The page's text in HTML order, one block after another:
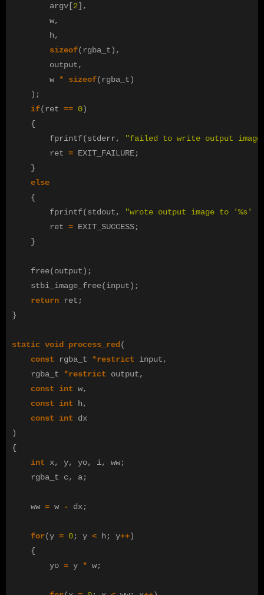
argv[2],
w,
h,
sizeof(rgba_t),
output,
w * sizeof(rgba_t)
);
if(ret == 0)
{
fprintf(stderr,
"failed to write output
ret = EXIT_FAILURE;
}
else
{
fprintf(stdout,
"wrote output image to '%s'
ret = EXIT_SUCCESS;
}
free(output);
stbi_image_free(input);
return ret ;
}
static void process_red(
const
rgba_t *restrict input,
rgba_t
*restrict output,
const int w,
const int h,
const int
dx
)
{
int
x, y, yo, i, ww;
rgba_t
c, a;
ww = w - dx;
for(y = 0; y < h; y++)
{
yo = y * w;